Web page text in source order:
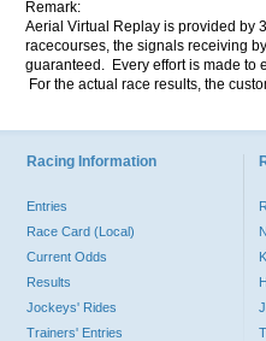
Remark:
Aerial Virtual Replay is provided by
racecourses, the signals receiving
guaranteed. Every effort is made to
For the actual race results, the
Racing Information
Entries
Race Card (Local)
Current Odds
Results
Jockeys' Rides
Trainers' Entries